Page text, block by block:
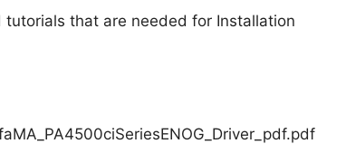
that are needed for Installation